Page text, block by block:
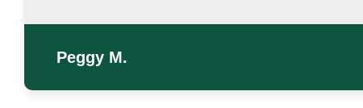
Peggy M.